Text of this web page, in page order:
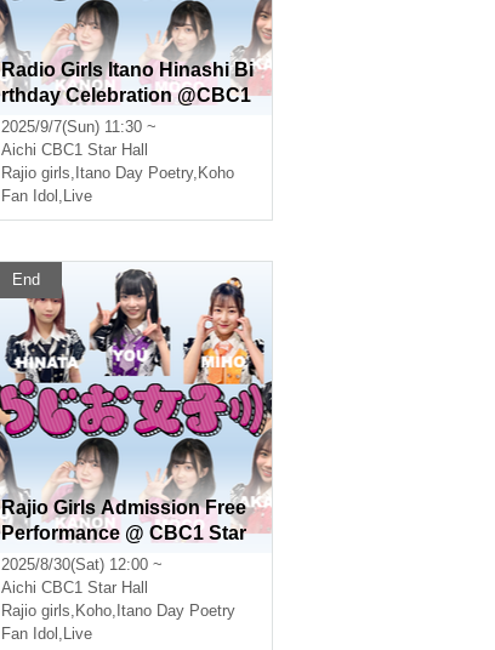
Radio Girls Itano Hinashi Bi
rthday Celebration @CBC1
Star Hall
2025/9/7(Sun) 11:30 ~
Aichi CBC1 Star Hall
Rajio girls, Itano Day Poetry, Koho
Fan Idol , Live
End
Rajio Girls Admission Free
Performance @ CBC1 Star
Hall
2025/8/30(Sat) 12:00 ~
Aichi CBC1 Star Hall
Rajio girls, Koho, Itano Day Poetry
Fan Idol , Live